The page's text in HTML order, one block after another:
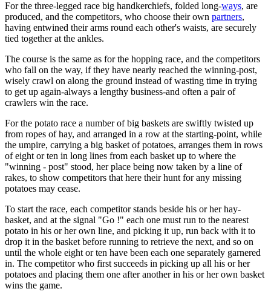
For the three-legged race big handkerchiefs, folded long-ways, are
produced, and the competitors, who choose their own partners,
having entwined their arms round each other's waists, are securely
tied together at the ankles.
The course is the same as for the hopping race, and the competitors
who fall on the way, if they have nearly reached the winning-post,
wisely crawl on along the ground instead of wasting time in trying
to get up again-always a lengthy business-and often a pair of
crawlers win the race.
For the potato race a number of big baskets are swiftly twisted up
from ropes of hay, and arranged in a row at the starting-point, while
the umpire, carrying a big basket of potatoes, arranges them in rows
of eight or ten in long lines from each basket up to where the
"winning - post" stood, her place being now taken by a line of
rakes, to show competitors that here their hunt for any missing
potatoes may cease.
To start the race, each competitor stands beside his or her hay-
basket, and at the signal "Go !" each one must run to the nearest
potato in his or her own line, and picking it up, run back with it to
drop it in the basket before running to retrieve the next, and so on
until the whole eight or ten have been each one separately garnered
in. The competitor who first succeeds in picking up all his or her
potatoes and placing them one after another in his or her own basket
wins the game.